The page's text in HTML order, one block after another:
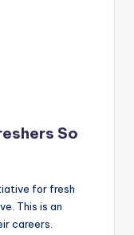
So
for fresh
This is an
careers.